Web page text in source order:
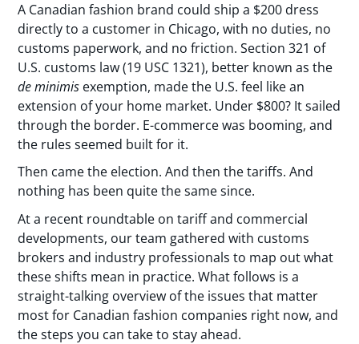
A Canadian fashion brand could ship a $200 dress
directly to a customer in Chicago, with no duties, no
customs paperwork, and no friction. Section 321 of
U.S. customs law (19 USC 1321), better known as the
de minimis exemption, made the U.S. feel like an
extension of your home market. Under $800? It sailed
through the border. E-commerce was booming, and
the rules seemed built for it.
Then came the election. And then the tariffs. And
nothing has been quite the same since.
At a recent roundtable on tariff and commercial
developments, our team gathered with customs
brokers and industry professionals to map out what
these shifts mean in practice. What follows is a
straight-talking overview of the issues that matter
most for Canadian fashion companies right now, and
the steps you can take to stay ahead.